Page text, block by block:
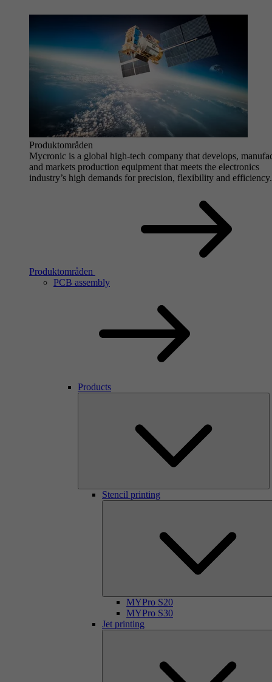
Produktområden
Mycronic is a global high-tech company that develops,
and markets production equipment that meets the electronics
industry’s high demands for precision, flexibility and efficiency.
Produktområden
PCB assembly
Products
Stencil printing
MYPro S20
MYPro S30
Jet printing